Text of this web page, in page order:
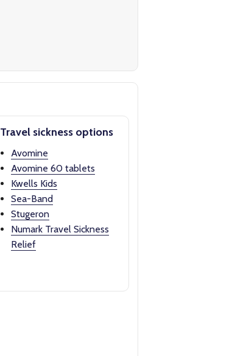
Travel sickness options
Avomine
Avomine 60 tablets
Kwells Kids
Sea-Band
Stugeron
Numark Travel Sickness
Relief